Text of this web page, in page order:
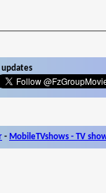
- MobileTVshows - TV